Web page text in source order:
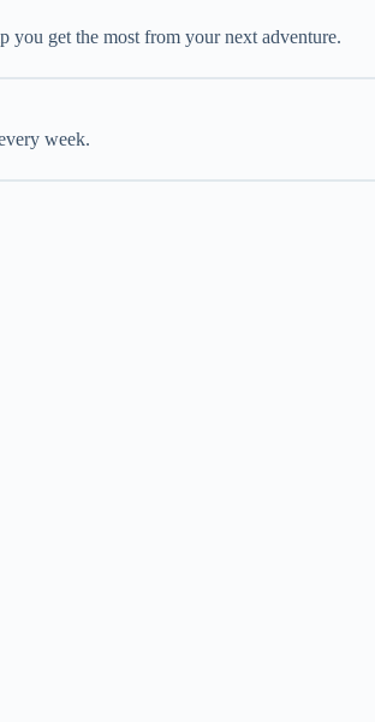
you get the most from your next adventure.
week.